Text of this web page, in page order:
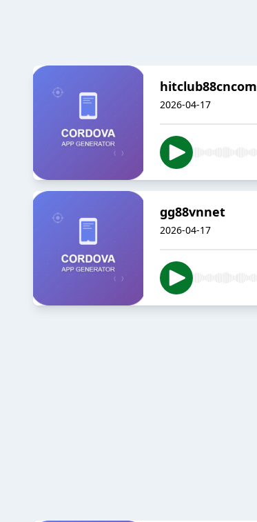
hitclub88cncom
2026-04-17
gg88vnnet
2026-04-17